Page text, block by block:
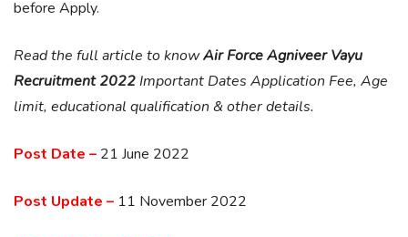
before Apply.
Read the full article to knowAir Force Agniveer Vayu
Recruitment 2022 Important Dates Application Fee, Age
limit, educational qualification & other details.
Post Date – 21 June 2022
Post Update – 11 November 2022